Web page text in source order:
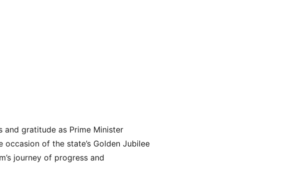
and gratitude as Prime Minister
of the state’s Golden Jubilee
journey of progress and